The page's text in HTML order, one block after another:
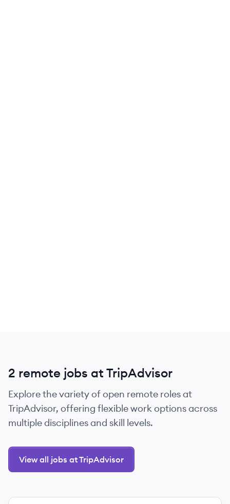
2 remote jobs at TripAdvisor
Explore the variety of open remote roles at
TripAdvisor, offering flexible work options across
multiple disciplines and skill levels.
View all jobs at TripAdvisor